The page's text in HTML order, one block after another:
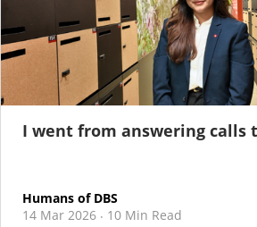
I went from answering calls
Humans of DBS
14 Mar 2026 · 10 Min Read